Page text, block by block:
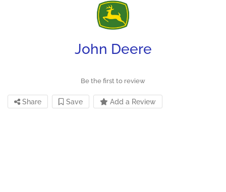
John Deere
Be the first to review
Share Save Add a Review